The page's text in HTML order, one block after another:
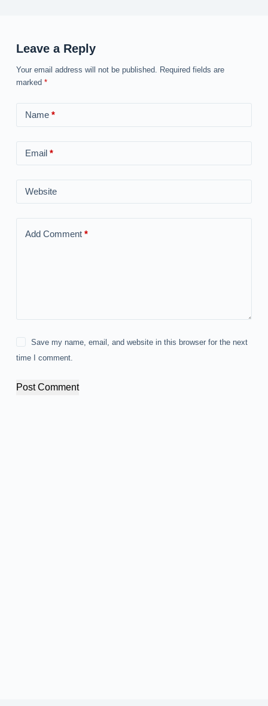
Leave a Reply
Your email address will not be published. Required fields are
marked *
Name*
Email*
Website
Add Comment*
Save my name, email, and website in this browser for the next
time I comment.
Post Comment